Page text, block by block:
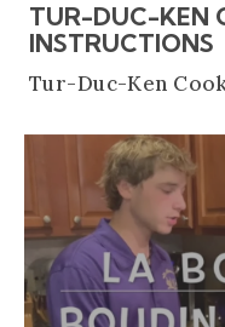
TUR-DUC-KEN
INSTRUCTIONS
Tur-Duc-Ken